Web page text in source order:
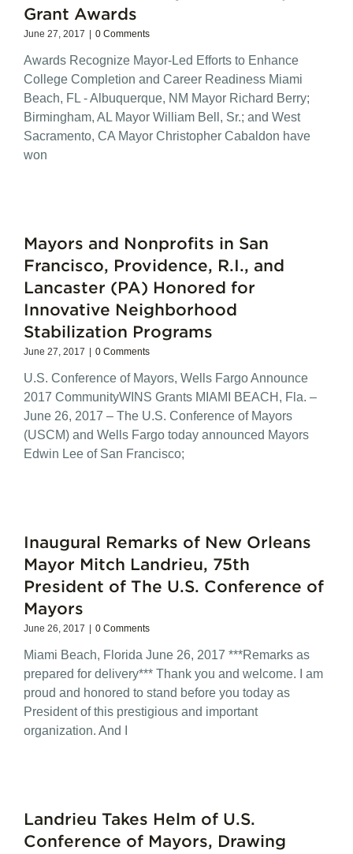
Grant Awards
June 27, 2017 | 0 Comments
Awards Recognize Mayor-Led Efforts to Enhance
College Completion and Career Readiness Miami
Beach, FL - Albuquerque, NM Mayor Richard Berry;
Birmingham, AL Mayor William Bell, Sr.; and West
Sacramento, CA Mayor Christopher Cabaldon have
won
Mayors and Nonprofits in San
Francisco, Providence, R.I., and
Lancaster (PA) Honored for
Innovative Neighborhood
Stabilization Programs
June 27, 2017 | 0 Comments
U.S. Conference of Mayors, Wells Fargo Announce
2017 CommunityWINS Grants MIAMI BEACH, Fla. –
June 26, 2017 – The U.S. Conference of Mayors
(USCM) and Wells Fargo today announced Mayors
Edwin Lee of San Francisco;
Inaugural Remarks of New Orleans
Mayor Mitch Landrieu, 75th
President of The U.S. Conference of
Mayors
June 26, 2017 | 0 Comments
Miami Beach, Florida June 26, 2017 ***Remarks as
prepared for delivery*** Thank you and welcome. I am
proud and honored to stand before you today as
President of this prestigious and important
organization. And I
Landrieu Takes Helm of U.S.
Conference of Mayors, Drawing